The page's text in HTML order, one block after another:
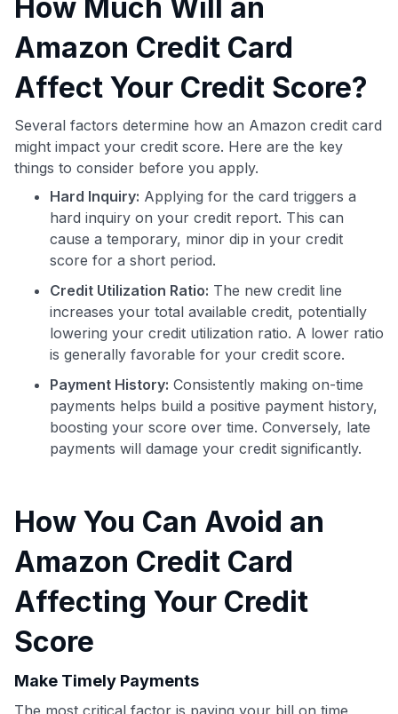
How Much Will an
Amazon Credit Card
Affect Your Credit Score?
Several factors determine how an Amazon credit card
might impact your credit score. Here are the key
things to consider before you apply.
Hard Inquiry: Applying for the card triggers a
hard inquiry on your credit report. This can
cause a temporary, minor dip in your credit
score for a short period.
Credit Utilization Ratio: The new credit line
increases your total available credit, potentially
lowering your credit utilization ratio. A lower ratio
is generally favorable for your credit score.
Payment History: Consistently making on-time
payments helps build a positive payment history,
boosting your score over time. Conversely, late
payments will damage your credit significantly.
How You Can Avoid an
Amazon Credit Card
Affecting Your Credit
Score
Make Timely Payments
The most critical factor is paying your bill on time,